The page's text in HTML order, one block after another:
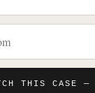
THIS CASE —